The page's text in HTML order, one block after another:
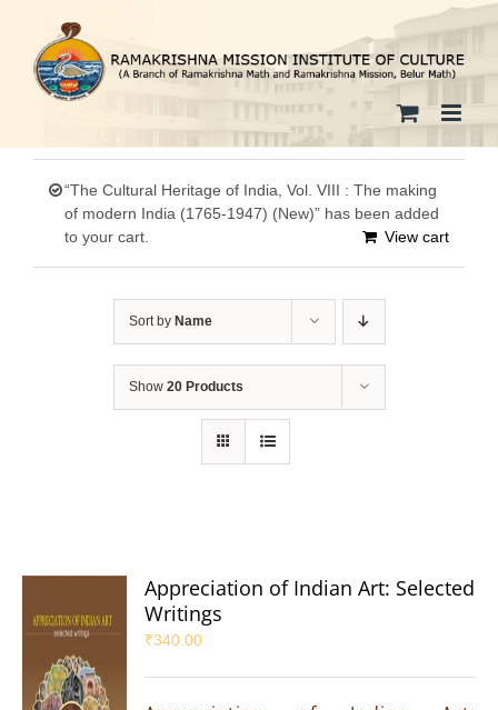
content
“The Cultural Heritage of India, Vol. VIII : The making
of modern India (1765-1947) (New)” has been added
to your cart.
View cart
Sort by Name
Show 20 Products
Appreciation of Indian Art: Selected
Writings
₹340.00